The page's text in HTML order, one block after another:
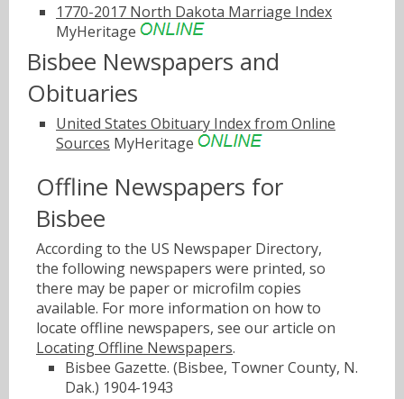
1770-2017 North Dakota Marriage Index
MyHeritage
Bisbee Newspapers and
Obituaries
United States Obituary Index from Online
Sources MyHeritage
Offline Newspapers for
Bisbee
According to the US Newspaper Directory,
the following newspapers were printed, so
there may be paper or microfilm copies
available. For more information on how to
locate offline newspapers, see our article on
Locating Offline Newspapers.
Bisbee Gazette. (Bisbee, Towner County, N.
Dak.) 1904-1943